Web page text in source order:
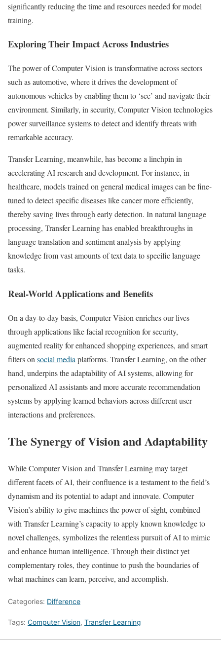
significantly reducing the time and resources needed for model
training.
Exploring Their Impact Across Industries
The power of Computer Vision is transformative across sectors
such as automotive, where it drives the development of
autonomous vehicles by enabling them to ‘see’ and navigate their
environment. Similarly, in security, Computer Vision technologies
power surveillance systems to detect and identify threats with
remarkable accuracy.
Transfer Learning, meanwhile, has become a linchpin in
accelerating AI research and development. For instance, in
healthcare, models trained on general medical images can be fine-
tuned to detect specific diseases like cancer more efficiently,
thereby saving lives through early detection. In natural language
processing, Transfer Learning has enabled breakthroughs in
language translation and sentiment analysis by applying
knowledge from vast amounts of text data to specific language
tasks.
Real-World Applications and Benefits
On a day-to-day basis, Computer Vision enriches our lives
through applications like facial recognition for security,
augmented reality for enhanced shopping experiences, and smart
filters on social media platforms. Transfer Learning, on the other
hand, underpins the adaptability of AI systems, allowing for
personalized AI assistants and more accurate recommendation
systems by applying learned behaviors across different user
interactions and preferences.
The Synergy of Vision and Adaptability
While Computer Vision and Transfer Learning may target
different facets of AI, their confluence is a testament to the field’s
dynamism and its potential to adapt and innovate. Computer
Vision’s ability to give machines the power of sight, combined
with Transfer Learning’s capacity to apply known knowledge to
novel challenges, symbolizes the relentless pursuit of AI to mimic
and enhance human intelligence. Through their distinct yet
complementary roles, they continue to push the boundaries of
what machines can learn, perceive, and accomplish.
Categories: Difference
Tags: Computer Vision, Transfer Learning